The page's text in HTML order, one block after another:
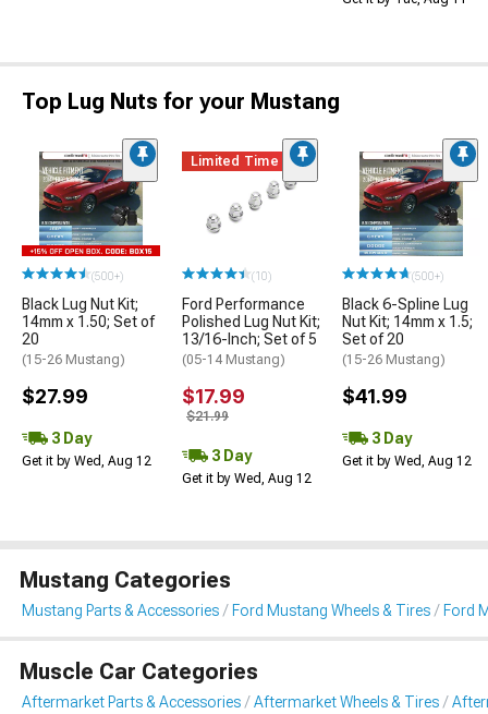
Top Lug Nuts for your Mustang
(500+)
Black Lug Nut Kit;
14mm x 1.50; Set of
20
(15-26 Mustang)
$27.99
3 Day
Get it by Wed, Aug 12
Limited Time
(10)
Ford Performance
Polished Lug Nut Kit;
13/16-Inch; Set of 5
(05-14 Mustang)
$17.99
$21.99
3 Day
Get it by Wed, Aug 12
(500+)
Black 6-Spline Lug
Nut Kit; 14mm x 1.5;
Set of 20
(15-26 Mustang)
$41.99
3 Day
Get it by Wed, Aug 12
Mustang Categories
Mustang Parts & Accessories Ford Mustang Wheels & Tires Ford
Muscle Car Categories
Aftermarket Parts & Accessories Aftermarket Wheels & Tires